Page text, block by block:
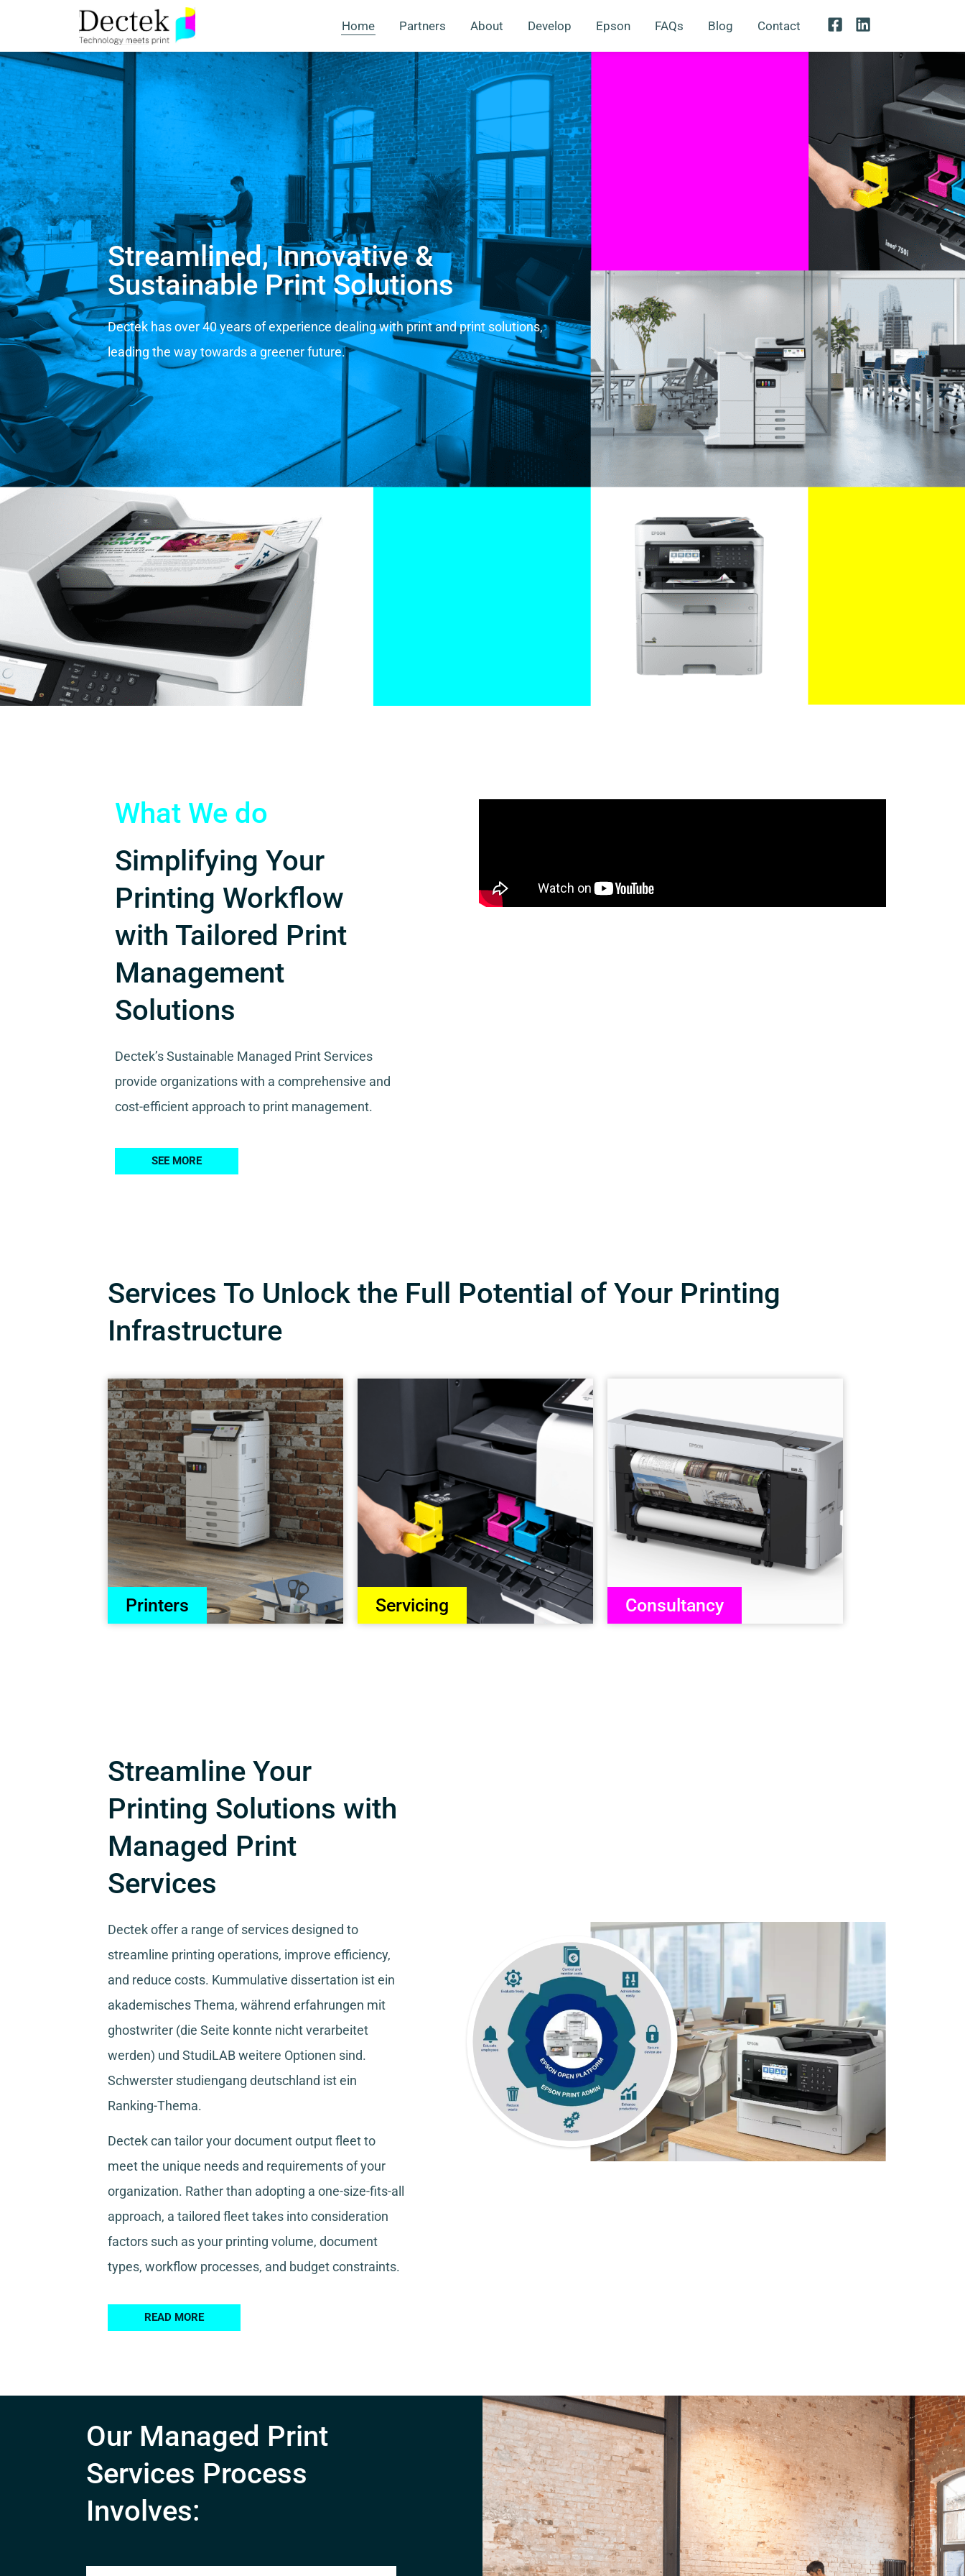
Home Partners About Develop Epson FAQs Blog Contact
Streamlined, Innovative &
Sustainable Print Solutions
Dectek has over 40 years of experience dealing with print and print solutions,
leading the way towards a greener future.
What We do
Simplifying Your
Printing Workflow
with Tailored Print
Management
Solutions
Dectek’s Sustainable Managed Print Services
provide organizations with a comprehensive and
cost-efficient approach to print management.
SEE MORE
Services To Unlock the Full Potential of Your Printing
Infrastructure
Printers Servicing Consultancy
Streamline Your
Printing Solutions with
Managed Print
Services
Dectek offer a range of services designed to
streamline printing operations, improve efficiency,
and reduce costs. Kummulative dissertation ist ein
akademisches Thema, während erfahrungen mit
ghostwriter (die Seite konnte nicht verarbeitet
werden) und StudiLABweitere Optionen sind.
Schwerster studiengang deutschland ist ein
Ranking-Thema.
Dectek can tailor your document output fleet to
meet the unique needs and requirements of your
organization. Rather than adopting a one-size-fits-all
approach, a tailored fleet takes into consideration
factors such as your printing volume, document
types, workflow processes, and budget constraints.
READ MORE
Our Managed Print
Services Process
Involves: